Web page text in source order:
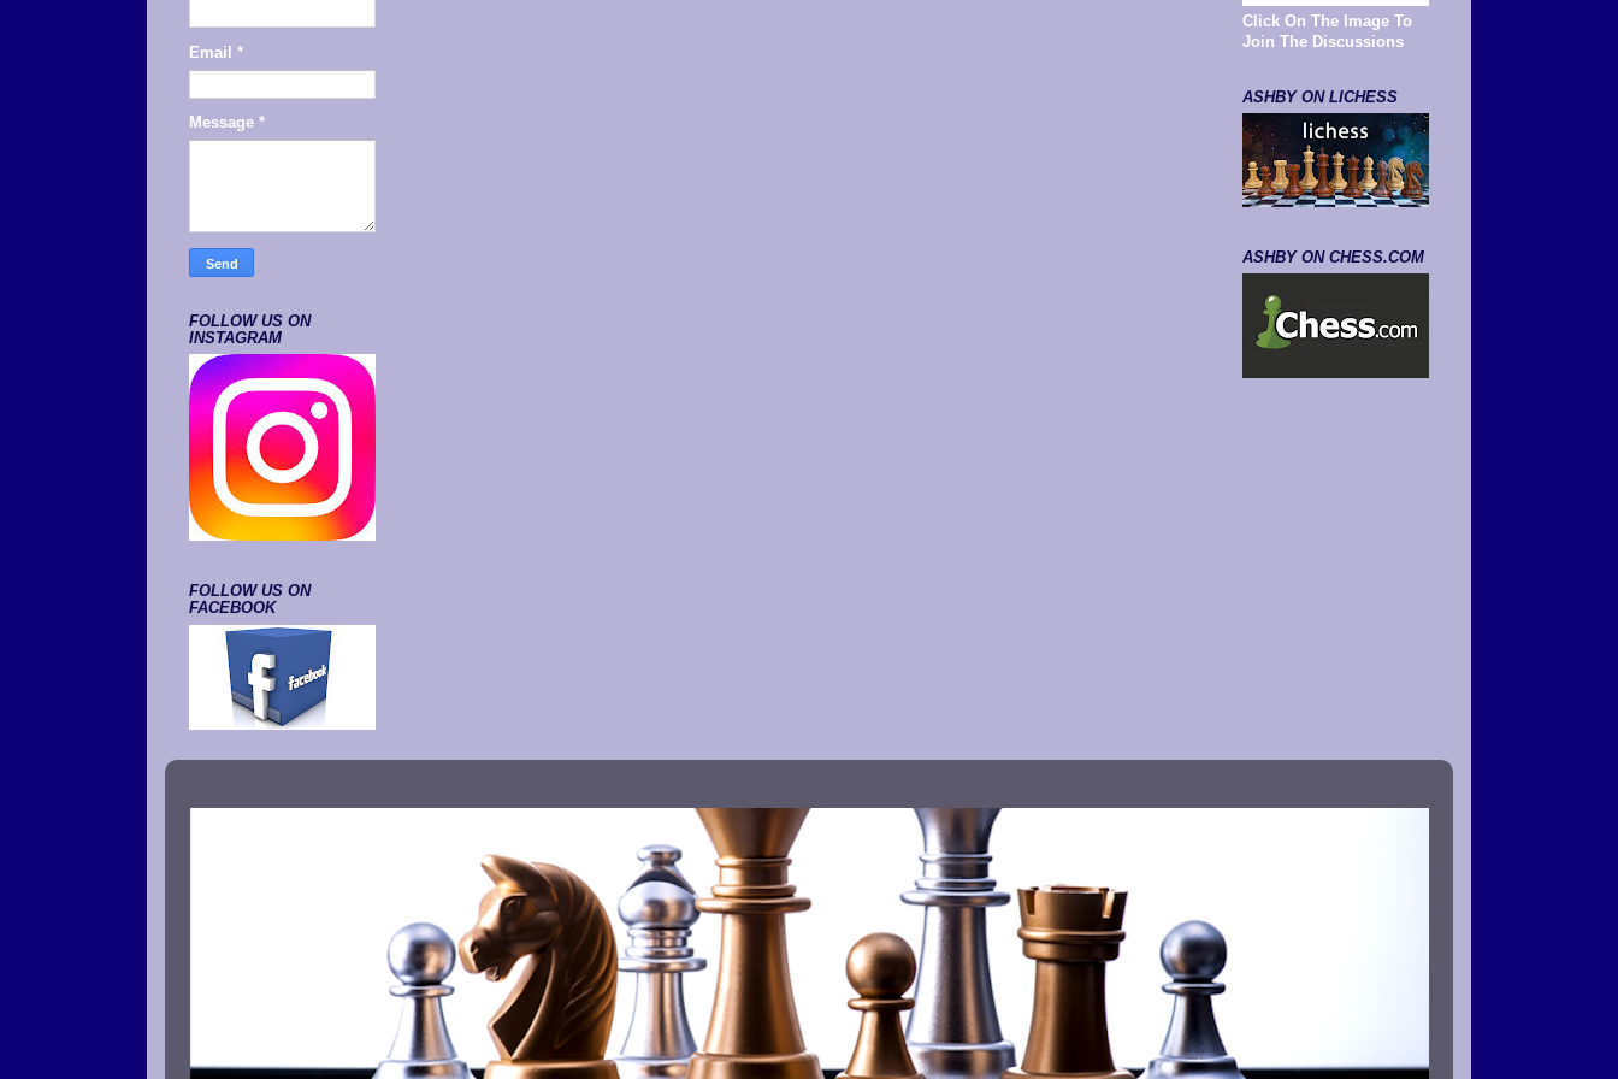
Email *
Message *
FOLLOW US ON
INSTAGRAM
FOLLOW US ON
FACEBOOK
Click On The Image To
Join The Discussions
ASHBY ON LICHESS
ASHBY ON CHESS.COM